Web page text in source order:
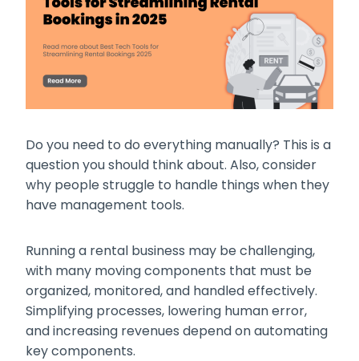
Do you need to do everything manually? This is a
question you should think about. Also, consider
why people struggle to handle things when they
have management tools.
Running a rental business may be challenging,
with many moving components that must be
organized, monitored, and handled effectively.
Simplifying processes, lowering human error,
and increasing revenues depend on automating
key components.